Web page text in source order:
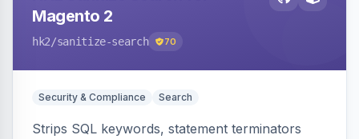
Magento 2
hk2/sanitize-search 70
Security & Compliance Search
Strips SQL keywords, statement terminators